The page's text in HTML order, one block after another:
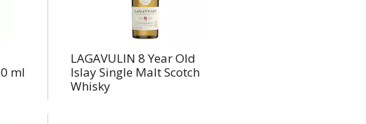
ml
LAGAVULIN 8 Year Old
Islay Single Malt Scotch
Whisky